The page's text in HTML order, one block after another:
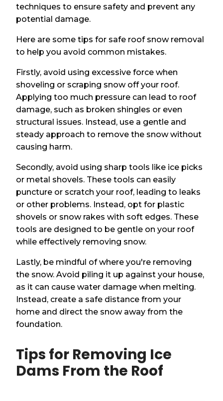
techniques to ensure safety and prevent any
potential damage.
Here are some tips for safe roof snow removal
to help you avoid common mistakes.
Firstly, avoid using excessive force when
shoveling or scraping snow off your roof.
Applying too much pressure can lead to roof
damage, such as broken shingles or even
structural issues. Instead, use a gentle and
steady approach to remove the snow without
causing harm.
Secondly, avoid using sharp tools like ice picks
or metal shovels. These tools can easily
puncture or scratch your roof, leading to leaks
or other problems. Instead, opt for plastic
shovels or snow rakes with soft edges. These
tools are designed to be gentle on your roof
while effectively removing snow.
Lastly, be mindful of where you're removing
the snow. Avoid piling it up against your house,
as it can cause water damage when melting.
Instead, create a safe distance from your
home and direct the snow away from the
foundation.
Tips for Removing Ice
Dams From the Roof